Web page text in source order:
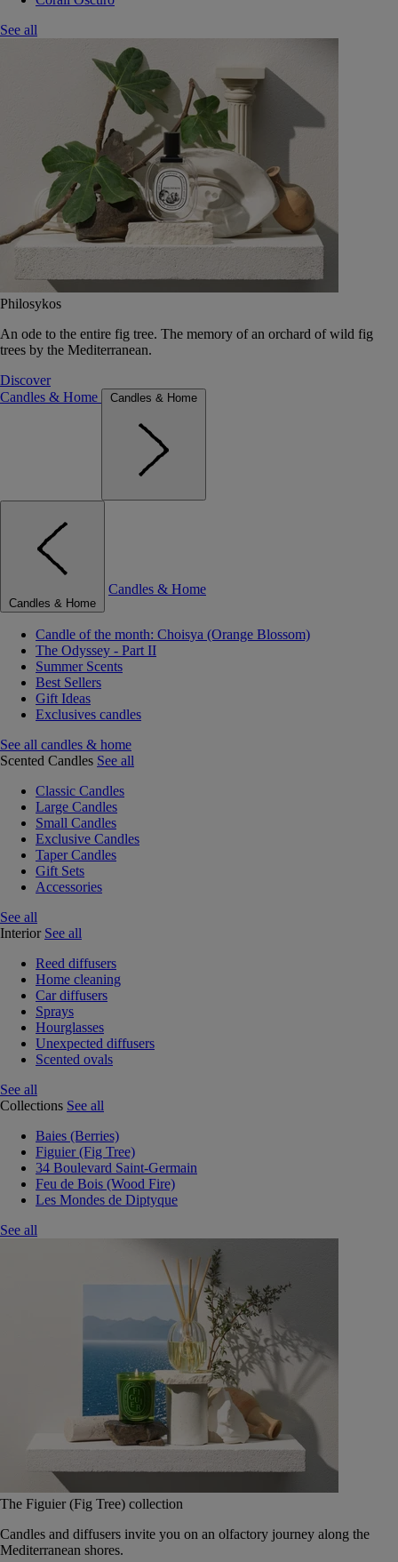
See all
Philosykos
An ode to the entire fig tree. The memory of an orchard of wild fig
trees by the Mediterranean.
Discover
Candles & Home
Candles & Home
Candles & Home
Candles & Home
Candle of the month: Choisya (Orange Blossom)
The Odyssey - Part II
Summer Scents
Best Sellers
Gift Ideas
Exclusives candles
See all candles & home
Scented Candles See all
Classic Candles
Large Candles
Small Candles
Exclusive Candles
Taper Candles
Gift Sets
Accessories
See all
Interior See all
Reed diffusers
Home cleaning
Car diffusers
Sprays
Hourglasses
Unexpected diffusers
Scented ovals
See all
Collections See all
Baies (Berries)
Figuier (Fig Tree)
34 Boulevard Saint-Germain
Feu de Bois (Wood Fire)
Les Mondes de Diptyque
See all
The Figuier (Fig Tree) collection
Candles and diffusers invite you on an olfactory journey along the
Mediterranean shores.